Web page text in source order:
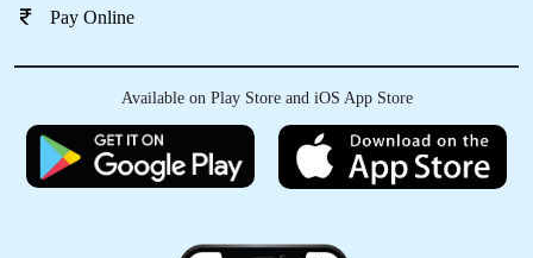
Pay Online
Available on Play Store and iOS App Store